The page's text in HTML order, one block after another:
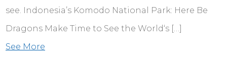
see. Indonesia’s Komodo National Park: Here Be
Dragons Make Time to See the World‘s […]
See More